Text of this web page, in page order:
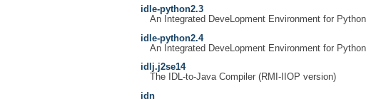
idle-python2.3
An Integrated DeveLopment Environment for Python
idle-python2.4
An Integrated DeveLopment Environment for Python
idlj.j2se14
The IDL-to-Java Compiler (RMI-IIOP version)
idn